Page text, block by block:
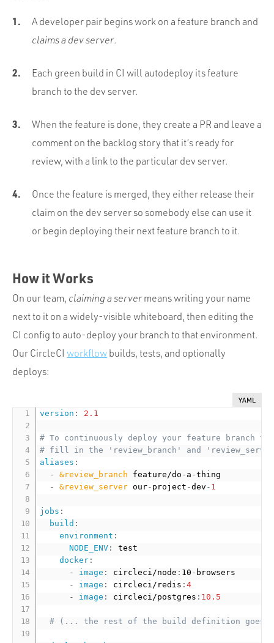
A developer pair begins work on a feature branch and
claims a dev server.
Each green build in CI will autodeploy its feature
branch to the dev server.
When the feature is done, they create a PR and leave a
comment on the backlog story that it’s ready for
review, with a link to the particular dev server.
Once the feature is merged, they either release their
claim on the dev server so somebody else can use it
or begin deploying their next feature branch to it.
How it Works
On our team, claiming a servermeans writing your name
next to it on a widely-visible whiteboard, then editing the
CI config to auto-deploy your branch to that environment.
Our CircleCI workflow builds, tests, and optionally
deploys:
YAML
version : 2.1
# To continuously deploy your feature branch
# fill in the 'review_branch' and
aliases :
-
&review_branch feature/do - a -thing
-
&review_server our- project -dev - 1
jobs :
build :
environment :
NODE_ENV :
test
docker :
-
image : circleci/node : 10 - browsers
-
image : circleci/redis :4
-
image : circleci/postgres : 10.5
# (... the rest of the build definition goes